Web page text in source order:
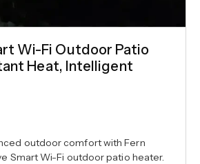
Wi-Fi Outdoor Patio
Heat, Intelligent
outdoor comfort with Fern
Smart Wi-Fi outdoor patio heater.